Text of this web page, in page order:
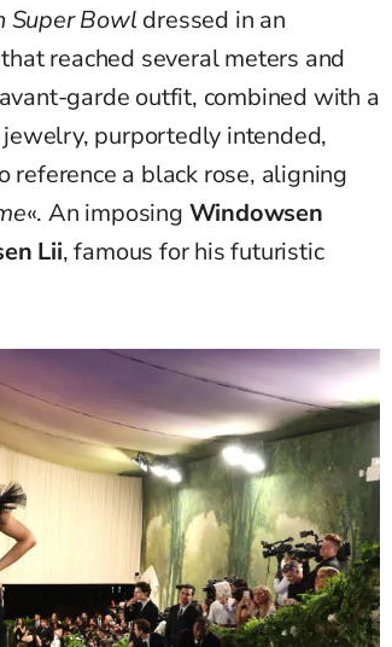
Super Bowl dressed in an
reached several meters and
garde outfit, combined with a
purportedly intended,
reference a black rose, aligning
«. An imposing Windowsen
Lii, famous for his futuristic